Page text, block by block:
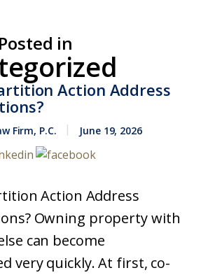
in
Action Address
Firm, P.C. June 19, 2026
Action Address
Owning property with
can become
very quickly. At first, co-